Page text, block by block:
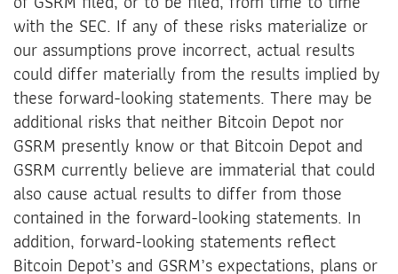
with the SEC. If any of these risks materialize or
our assumptions prove incorrect, actual results
could differ materially from the results implied by
these forward-looking statements. There may be
additional risks that neither Bitcoin Depot nor
GSRM presently know or that Bitcoin Depot and
GSRM currently believe are immaterial that could
also cause actual results to differ from those
contained in the forward-looking statements. In
addition, forward-looking statements reflect
Bitcoin Depot’s and GSRM’s expectations, plans or